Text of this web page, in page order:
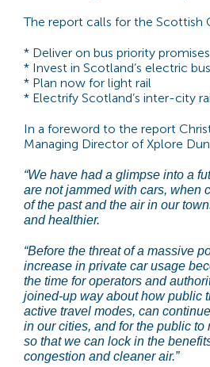
The report calls for the Scottish
* Deliver on bus priority promises
* Invest in Scotland’s electric
* Plan now for light rail
* Electrify Scotland’s inter-city
In a foreword to the report
Managing Director of Xplore
“We have had a glimpse into a
are not jammed with cars, when
of the past and the air in our
and healthier.
“Before the threat of a massive
increase in private car usage
the time for operators and
joined-up way about how public
active travel modes, can
in our cities, and for the public to
so that we can lock in the
congestion and cleaner air.”